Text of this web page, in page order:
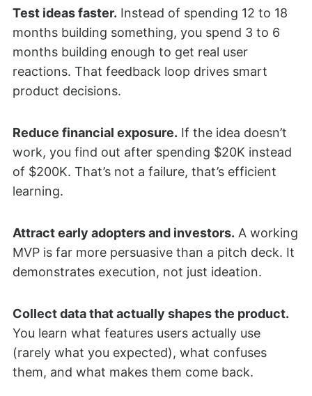
Test ideas faster. Instead of spending 12 to 18
months building something, you spend 3 to 6
months building enough to get real user
reactions. That feedback loop drives smart
product decisions.
Reduce financial exposure. If the idea doesn’t
work, you find out after spending $20K instead
of $200K. That’s not a failure, that’s efficient
learning.
Attract early adopters and investors. A working
MVP is far more persuasive than a pitch deck. It
demonstrates execution, not just ideation.
Collect data that actually shapes the product.
You learn what features users actually use
(rarely what you expected), what confuses
them, and what makes them come back.